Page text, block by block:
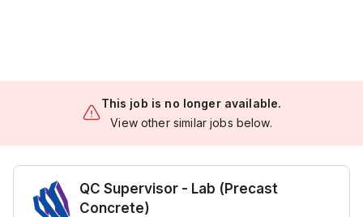
This job is no longer available.
View other similar jobs below.
QC Supervisor - Lab (Precast
Concrete)